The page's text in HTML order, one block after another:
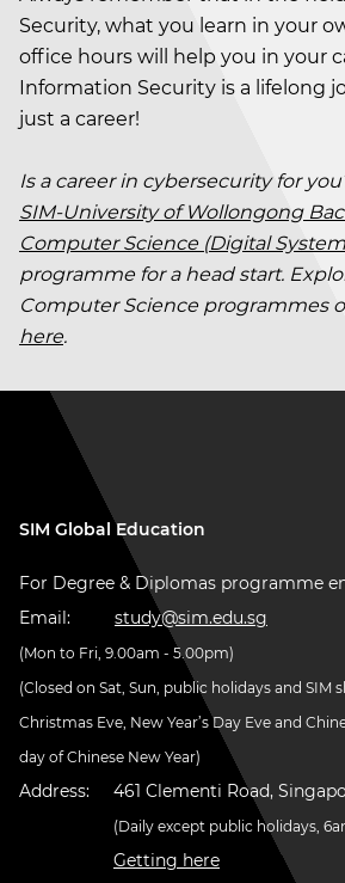
Security, what you learn in your
office hours will help you in your
Information Security is a lifelong
just a career!
Is a career in cybersecurity for
SIM-University of Wollongong
Computer Science (Digital
programme for a head start.
Computer Science programmes
here.
SIM Global Education
For Degree & Diplomas programme
Email:
study@sim.edu.sg
(Mon to Fri, 9.00am - 5.00pm)
(Closed on Sat, Sun, public holidays and SIM
Christmas Eve, New Year’s Day Eve and
day of Chinese New Year)
Address: 461 Clementi Road,
(Daily except public holidays,
Getting here